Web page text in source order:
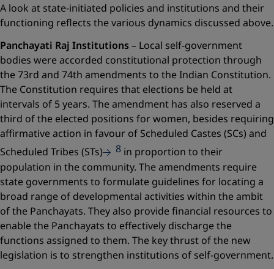
A look at state-initiated policies and institutions and their
functioning ­reflects the various dynamics discussed above.
Panchayati Raj Institutions – Local self-government
bodies were accorded constitutional protection through
the 73rd and 74th amendments to the Indian Constitution.
The Constitution requires that elections be held at
intervals of 5 years. The amendment has also reserved a
third of the elected positions for women, besides requiring
affirmative action in favour of Scheduled Castes (SCs) and
Scheduled Tribes (STs)
8in proportion to their
population in the community. The amendments require
state governments to formulate guidelines for locating a
broad range of developmental activities within the ambit
of the Panchayats. They also provide financial resources to
enable the Panchayats to effectively discharge the
functions assigned to them. The key thrust of the new
legislation is to strengthen institutions of self-government.